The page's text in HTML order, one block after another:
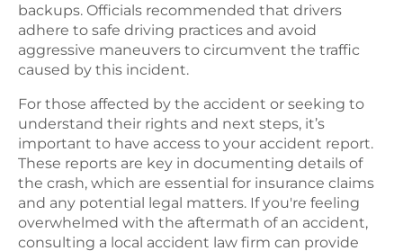
backups. Officials recommended that drivers
adhere to safe driving practices and avoid
aggressive maneuvers to circumvent the traffic
caused by this incident.
For those affected by the accident or seeking to
understand their rights and next steps, it’s
important to have access to your accident report.
These reports are key in documenting details of
the crash, which are essential for insurance claims
and any potential legal matters. If you're feeling
overwhelmed with the aftermath of an accident,
consulting a local accident law firm can provide